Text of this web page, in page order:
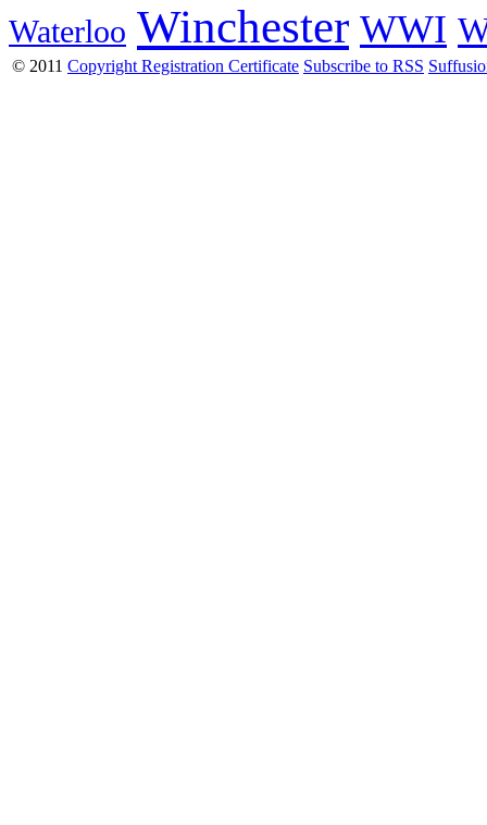
Waterloo Winchester WWI
© 2011 Copyright Registration Certificate Subscribe to RSS